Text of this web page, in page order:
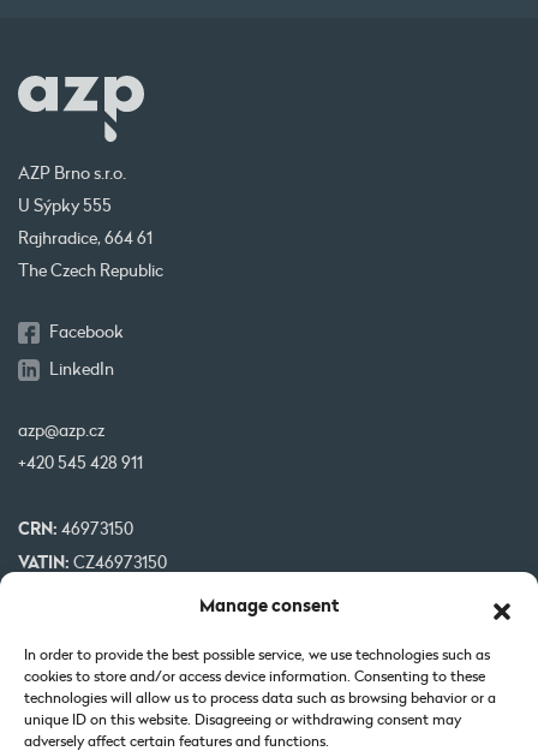
Manage consent
In order to provide the best possible service, we use technologies such as
cookies to store and/or access device information. Consenting to these
technologies will allow us to process data such as browsing behavior or a
unique ID on this website. Disagreeing or withdrawing consent may
adversely affect certain features and functions.
AZP Brno s.r.o.
U Sýpky 555
Rajhradice, 664 61
The Czech Republic
Facebook
LinkedIn
azp@azp.cz
+420 545 428 911
CRN: 46973150
VATIN: CZ46973150
CZ32 0800 0000 0000 0951 3312
Our projects are co-financed by EU